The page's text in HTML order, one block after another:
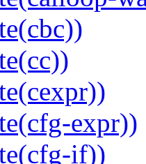
expr))
if))